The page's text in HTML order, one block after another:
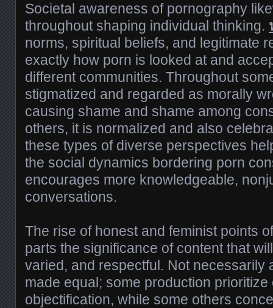
Societal awareness of pornography
throughout shaping individual thinking.
norms, spiritual beliefs, and legitimate
exactly how porn is looked at and
different communities. Throughout
stigmatized and regarded as morally
causing shame and shame among
others, it is normalized and also
these types of diverse perspectives
the social dynamics bordering porn
encourages more knowledgeable,
conversations.
The rise of honest and feminist points
parts the significance of content that
varied, and respectful. Not necessarily
made equal; some production
objectification, while some others